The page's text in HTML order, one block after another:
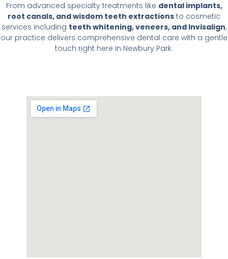
From advanced specialty treatments like dental implants,
root canals, and wisdom teeth extractions to cosmetic
services including teeth whitening, veneers, and Invisalign,
our practice delivers comprehensive dental care with a gentle
touch right here in Newbury Park.